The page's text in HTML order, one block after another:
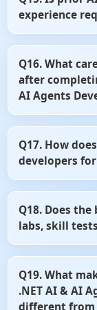
development
experience
mandatory.
start learning
Q16. What
after
AI Agents
as AI Developer,
.NET AI
Q17. How
developers
cloud
You'll gain
Q18. Does
labs, skill
skill
resources help
job readiness.
Q19. What
.NET AI & AI
different from